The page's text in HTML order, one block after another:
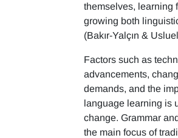
themselves, learning
growing both
(Bakır-Yalçın &
Factors such as
advancements,
demands, and the
language learning is
change. Grammar
the main focus of